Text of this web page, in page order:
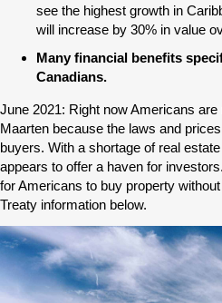
see the highest growth in
will increase by 30% in value
Many financial benefits
Canadians.
June 2021: Right now Americans
Maarten because the laws and
buyers. With a shortage of real
appears to offer a haven for
for Americans to buy property
Treaty information below.